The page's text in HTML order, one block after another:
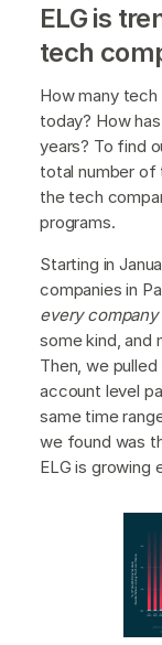
ELG is
tech
How many tech
today? How
years? To find
total number of
the tech
programs.
Starting in
companies in
every
some kind, and
Then, we
account level
same time
we found was
ELG is growing